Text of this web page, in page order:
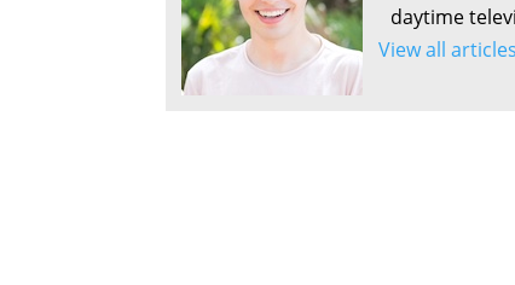
daytime
View all